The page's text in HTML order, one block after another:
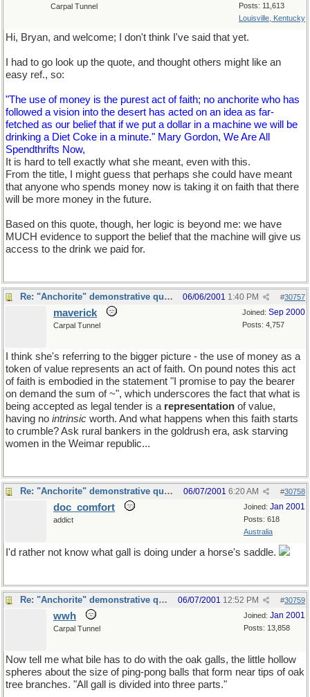
Posts: 11,613
Louisville, Kentucky
Carpal Tunnel
Hi, Bryan, and welcome; I don't think I've said that yet.
I had to go look up the quote, and thought others might like an
easy ref., so:
"The use of money is the purest act of faith; no anchorite who has
followed a vision into the desert has acted on an idea as far-
fetched as our belief that if we put a dollar in a machine we will be
drinking a Diet Coke in a minute." Mary Gordon, We Are All
Spendthrifts Now,
It is hard to tell exactly what she meant, even with this.
From the title, I might guess that perhaps she could have meant
that anyone who spends money now is taking it on faith that there
will be more money in the future.
Based on this quote, though, her logic is beyond me: we have
MUCH evidence to support the belief that the machine will give us
access to the drink we paid for.
Re: "Anchorite" demonstrative quote #30757
06/06/2001 1:40 PM
Joined: Sep 2000
Posts: 4,757
maverick
Carpal Tunnel
I think she's referring to the bigger picture - the use of money as a
token of value represents an act of faith. On pound notes this act
of faith is embodied in the statement "I promise to pay the bearer
on demand the sum of ~", which underscores the fact that what is
being accepted as legal tender is a representation of value,
having no intrinsic worth. And what happens when this faith starts
to crumble? Ask rural bankers in the goldrush era, ask starving
women in the Weimar republic...
Re: "Anchorite" demonstrative quote #30758
06/07/2001 6:20 AM
Joined: Jan 2001
Posts: 618
Australia
doc_comfort
addict
I'd rather not know what gall is doing under a horse's saddle.
Re: "Anchorite" demonstrative quote #30759
06/07/2001 12:52 PM
Joined: Jan 2001
Posts: 13,858
wwh
Carpal Tunnel
Now tell me what bile has to do with the oak galls, the little hollow
spheres about the size of ping-pong balls that form near tips of oak
tree branches. "All gall is divided into three parts."